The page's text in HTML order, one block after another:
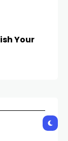
Your